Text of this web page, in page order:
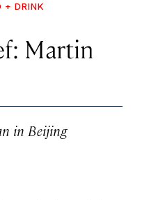
+ DRINK
Martin
in Beijing